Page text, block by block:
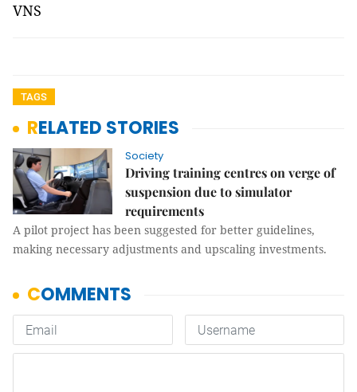
VNS
TAGS
RELATED STORIES
Society
Driving training centres on verge of
suspension due to simulator
requirements
A pilot project has been suggested for better guidelines,
making necessary adjustments and upscaling investments.